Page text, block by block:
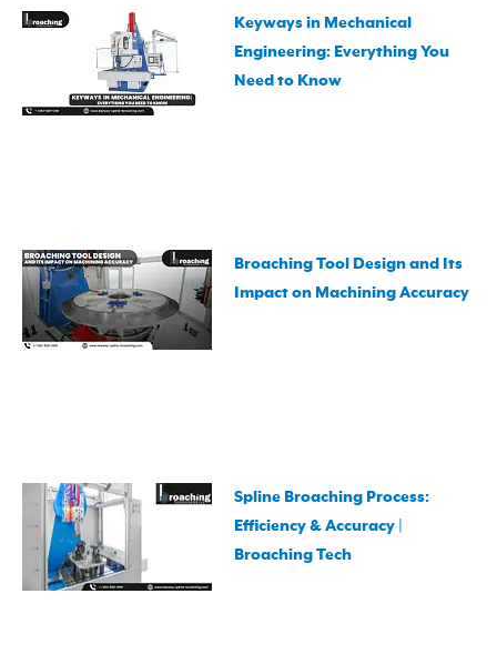
Keyways in Mechanical
Engineering: Everything You
Need to Know
Broaching Tool Design and Its
Impact on Machining Accuracy
Spline Broaching Process:
Efficiency & Accuracy |
Broaching Tech